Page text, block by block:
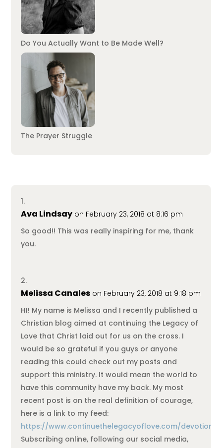
Do You Actually Want to Be Made Well?
The Prayer Struggle
Ava Lindsay on February 23, 2018 at 8:16 pm
So good!! This was really inspiring for me, thank
you.
Melissa Canales on February 23, 2018 at 9:18 pm
HI! My name is Melissa and I recently published a
Christian blog aimed at continuing the Legacy of
Love that Christ laid out for us on the cross. I
would be so grateful if you guys or anyone
reading this could check out my posts and
support this ministry. It would mean the world to
have this community have my back. My most
recent post is on the real definition of courage,
here is a link to my feed:
https://www.continuethelegacyoflove.com/
Subscribing online, following our social media,